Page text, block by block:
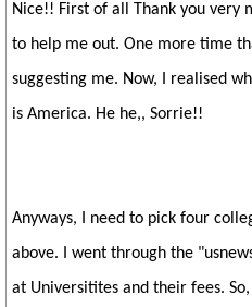
Nice!! First of all Thank you very
to help me out. One more time
suggesting me. Now, I realised
is America. He he,, Sorrie!!
Anyways, I need to pick four
above. I went through the
at Universitites and their fees.